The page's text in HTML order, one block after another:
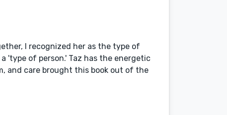
I recognized her as the type of
'type of person.' Taz has the energetic
and care brought this book out of the